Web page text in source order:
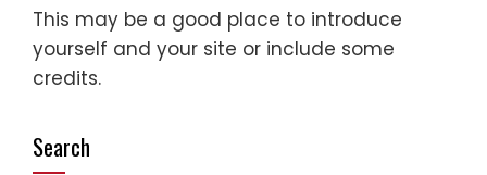
This may be a good place to introduce
yourself and your site or include some
credits.
Search